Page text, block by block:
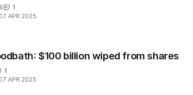
1
APR 2025
$100 billion wiped from shares
1
APR 2025